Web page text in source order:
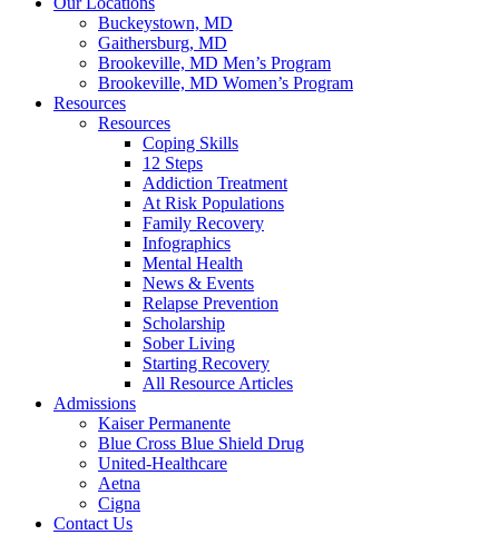
Buckeystown, MD
Gaithersburg, MD
Brookeville, MD Men’s Program
Brookeville, MD Women’s Program
Resources
Resources
Coping Skills
12 Steps
Addiction Treatment
At Risk Populations
Family Recovery
Infographics
Mental Health
News & Events
Relapse Prevention
Scholarship
Sober Living
Starting Recovery
All Resource Articles
Admissions
Kaiser Permanente
Blue Cross Blue Shield Drug
United-Healthcare
Aetna
Cigna
Contact Us